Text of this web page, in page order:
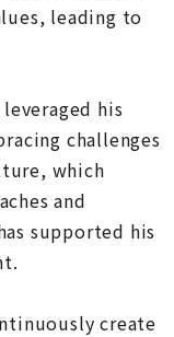
leading to
his
challenges
which
and
supported his
create